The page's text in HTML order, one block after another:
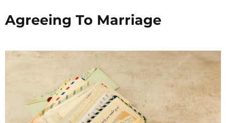
Agreeing To Marriage